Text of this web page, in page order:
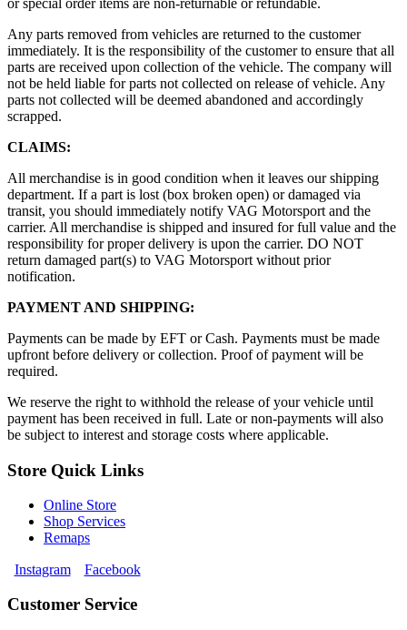
Any parts removed from vehicles are returned to the customer
immediately. It is the responsibility of the customer to ensure that all
parts are received upon collection of the vehicle. The company will
not be held liable for parts not collected on release of vehicle. Any
parts not collected will be deemed abandoned and accordingly
scrapped.
CLAIMS:
All merchandise is in good condition when it leaves our shipping
department. If a part is lost (box broken open) or damaged via
transit, you should immediately notify VAG Motorsport and the
carrier. All merchandise is shipped and insured for full value and the
responsibility for proper delivery is upon the carrier. DO NOT
return damaged part(s) to VAG Motorsport without prior
notification.
PAYMENT AND SHIPPING:
Payments can be made by EFT or Cash. Payments must be made
upfront before delivery or collection. Proof of payment will be
required.
We reserve the right to withhold the release of your vehicle until
payment has been received in full. Late or non-payments will also
be subject to interest and storage costs where applicable.
Store Quick Links
Online Store
Shop Services
Remaps
Instagram
Facebook
Customer Service